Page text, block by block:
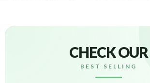
CHECK OUR
BEST SELLING